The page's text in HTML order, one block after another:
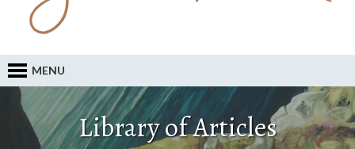
MENU
Library of Articles